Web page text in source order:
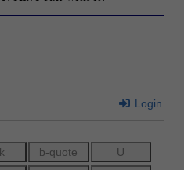
Login